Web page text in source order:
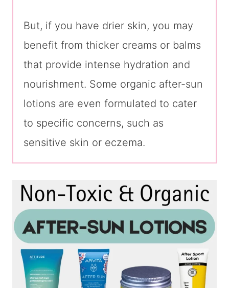
But, if you have drier skin, you may
benefit from thicker creams or balms
that provide intense hydration and
nourishment. Some organic after-sun
lotions are even formulated to cater
to specific concerns, such as
sensitive skin or eczema.